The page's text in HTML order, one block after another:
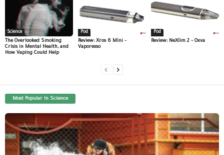
Science
The Overlooked Smoking
Crisis in Mental Health, and
How Vaping Could Help
Pod
Review: Xros 6 Mini –
Vaporesso
Pod
Review: NeXlim 2 – Oxva
Most Popular In Science